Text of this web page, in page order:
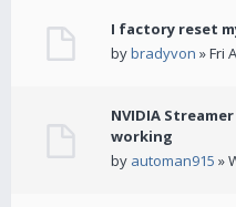
I factory reset
bybradyvon » Fri
NVIDIA
working
by automan915 »